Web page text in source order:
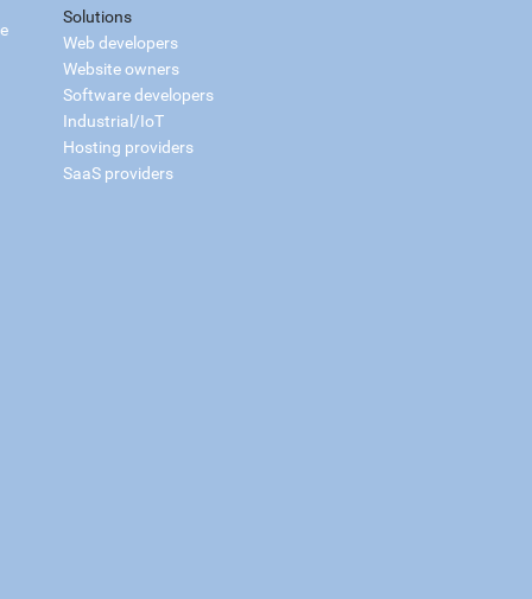
Solutions
Web developers
Website owners
Software developers
Industrial/IoT
Hosting providers
SaaS providers